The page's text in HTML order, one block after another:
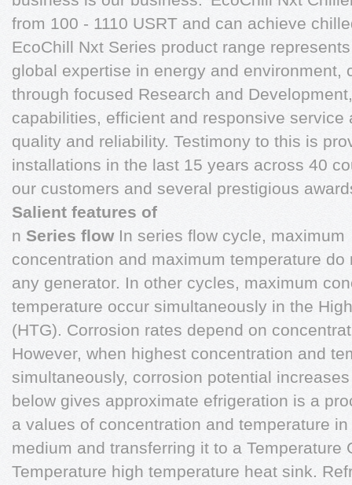
from 100 - 1110 USRT and can achieve
EcoChill Nxt Series product range
global expertise in energy and environment,
through focused Research and
capabilities, efficient and responsive service
quality and reliability. Testimony to this is
installations in the last 15 years across 40
our customers and several prestigious
Salient features of
n Series flow In series flow cycle, maximum
concentration and maximum temperature
any generator. In other cycles, maximum
temperature occur simultaneously in the
(HTG). Corrosion rates depend on
However, when highest concentration and
simultaneously, corrosion potential
below gives approximate efrigeration is a
a values of concentration and temperature
medium and transferring it to a Temperature
Temperature high temperature heat sink.